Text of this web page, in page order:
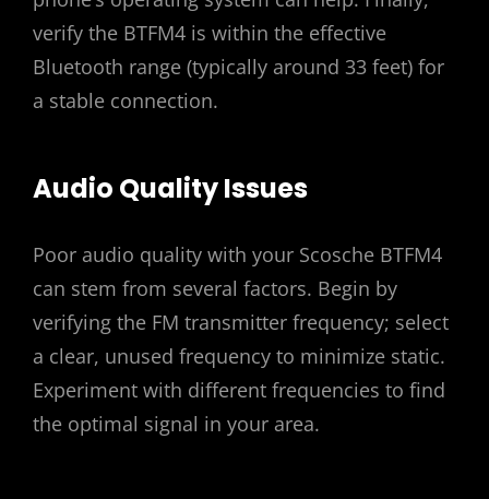
verify the BTFM4 is within the effective
Bluetooth range (typically around 33 feet) for
a stable connection.
Audio Quality Issues
Poor audio quality with your Scosche BTFM4
can stem from several factors. Begin by
verifying the FM transmitter frequency; select
a clear, unused frequency to minimize static.
Experiment with different frequencies to find
the optimal signal in your area.